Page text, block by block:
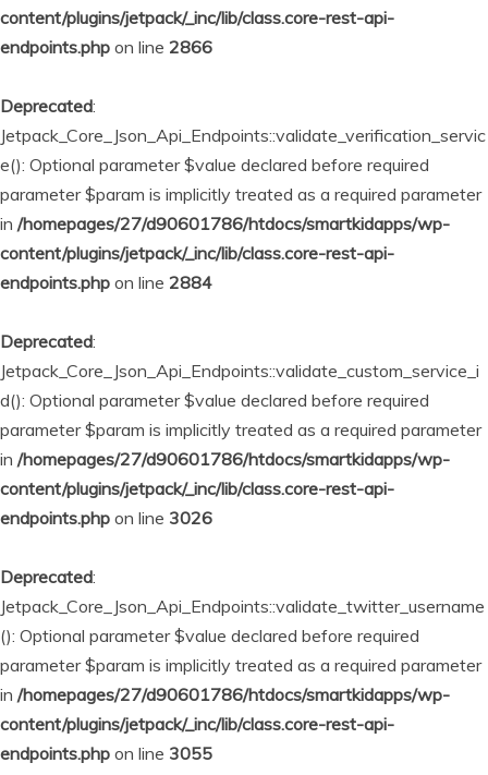
content/plugins/jetpack/_inc/lib/class.core-rest-api-
endpoints.php on line 2866
Deprecated:
Jetpack_Core_Json_Api_Endpoints::validate_verification_servic
e(): Optional parameter $value declared before required
parameter $param is implicitly treated as a required parameter
in /homepages/27/d90601786/htdocs/smartkidapps/wp-
content/plugins/jetpack/_inc/lib/class.core-rest-api-
endpoints.php on line 2884
Deprecated:
Jetpack_Core_Json_Api_Endpoints::validate_custom_service_i
d(): Optional parameter $value declared before required
parameter $param is implicitly treated as a required parameter
in /homepages/27/d90601786/htdocs/smartkidapps/wp-
content/plugins/jetpack/_inc/lib/class.core-rest-api-
endpoints.php on line 3026
Deprecated:
Jetpack_Core_Json_Api_Endpoints::validate_twitter_username
(): Optional parameter $value declared before required
parameter $param is implicitly treated as a required parameter
in /homepages/27/d90601786/htdocs/smartkidapps/wp-
content/plugins/jetpack/_inc/lib/class.core-rest-api-
endpoints.php on line 3055